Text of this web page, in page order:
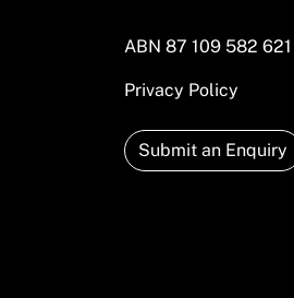
ABN 87 109 582 621
Privacy Policy
Submit an Enquiry